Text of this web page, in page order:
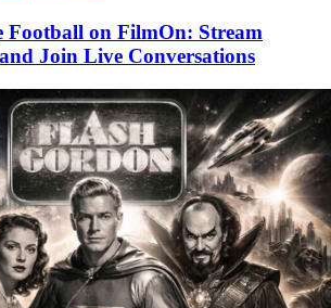
Football on FilmOn: Stream
Join Live Conversations